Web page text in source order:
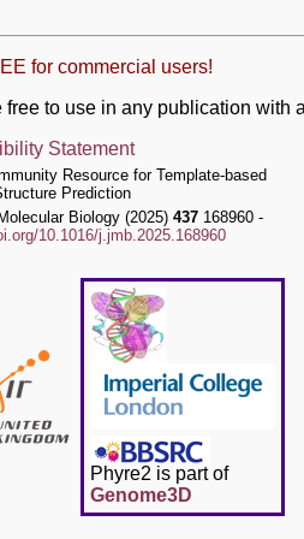
for commercial users!
to use in any publication with
Statement
Resource for Template-based
Prediction
Biology (2025) 437 168960 -
10.1016/j.jmb.2025.168960
Phyre2 is part of
Genome3D